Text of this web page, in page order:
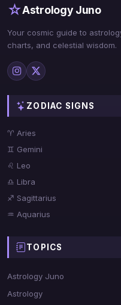
☆Astrology Juno
Your cosmic guide to
charts, and celestial wisdom.
ZODIAC SIGNS
♈ Aries
♊ Gemini
♌ Leo
♎ Libra
♐ Sagittarius
♒ Aquarius
TOPICS
Astrology Juno
Astrology